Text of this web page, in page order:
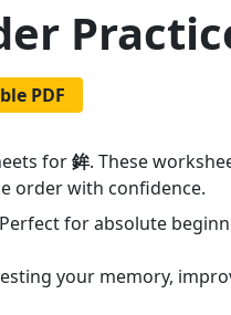
PDF
for鉾. These
order with confidence.
for absolute
your memory,